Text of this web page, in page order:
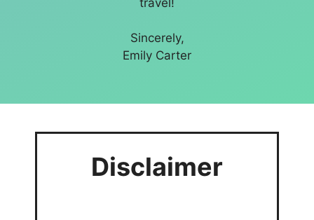
Sincerely,
Emily Carter
Disclaimer